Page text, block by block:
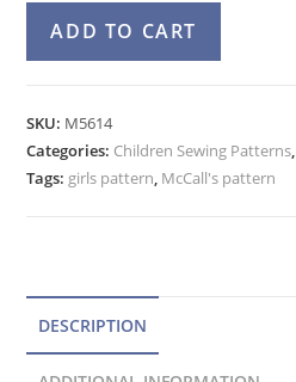
5614
Dress,
Flared
Top,
ADD TO CART
r
n
SKU: M5614
Categories: Children Sewing Patterns,
Tags: girls pattern, McCall's pattern
DESCRIPTION